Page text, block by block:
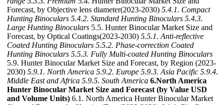
Forecast, by Objective lens diameter(2023-2030) 5.4.1. Compact
Hunting Binoculars 5.4.2. Standard Hunting Binoculars 5.4.3.
Large Hunting Binoculars 5.5. Hunter Binocular Market Size and
Forecast, by Optical Coatings(2023-2030) 5.5.1. Anti-reflective
Coated Hunting Binoculars 5.5.2. Phase-correction Coated
Hunting Binoculars 5.5.3. Fully Multi-coated Hunting Binoculars
5.9. Hunter Binocular Market Size and Forecast, by Region (2023-
2030) 5.9.1. North America 5.9.2. Europe 5.9.3. Asia Pacific 5.9.4.
Middle East and Africa 5.9.5. South America 6.North America
Hunter Binocular Market Size and Forecast (by Value USD
and Volume Units) 6.1. North America Hunter Binocular Market